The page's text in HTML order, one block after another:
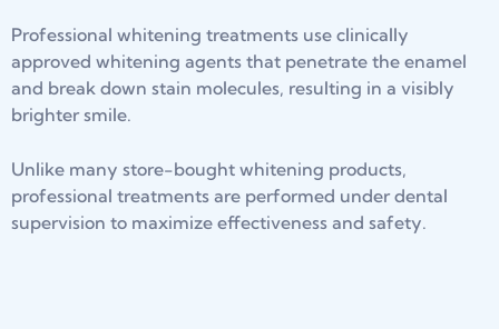
Professional whitening treatments use clinically
approved whitening agents that penetrate the enamel
and break down stain molecules, resulting in a visibly
brighter smile.
Unlike many store-bought whitening products,
professional treatments are performed under dental
supervision to maximize effectiveness and safety.